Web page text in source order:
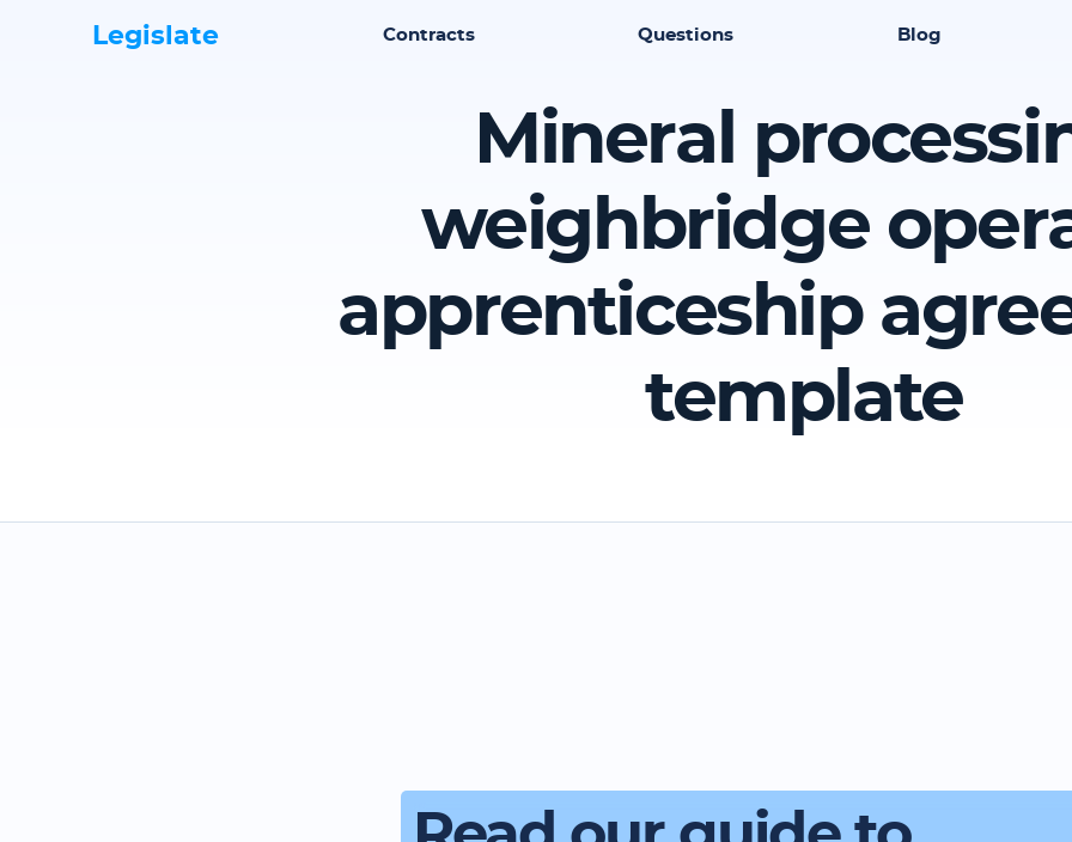
Legislate Contracts Questions Blog
Mineral
weighbridge
apprenticeship
template